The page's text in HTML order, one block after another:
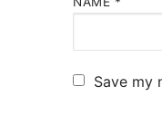
Save my